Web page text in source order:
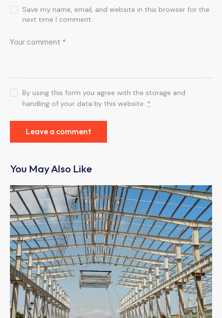
Save my name, email, and website in this browser for the
next time I comment.
By using this form you agree with the storage and
handling of your data by this website. *
You May Also Like